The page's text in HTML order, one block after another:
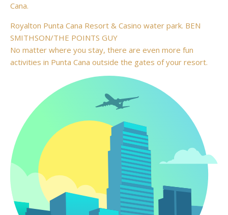
Cana.
Royalton Punta Cana Resort & Casino water park. BEN
SMITHSON/THE POINTS GUY
No matter where you stay, there are even more fun
activities in Punta Cana outside the gates of your resort.